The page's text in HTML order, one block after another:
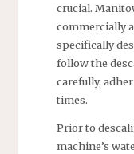
crucial.
commercially
specifically
follow the
carefully,
times.
Prior to
machine’s